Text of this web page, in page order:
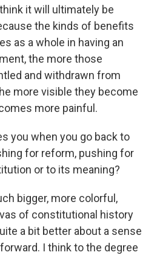
it will ultimately be
the kinds of benefits
as a whole in having an
the more those
and withdrawn from
more visible they become
more painful.
you when you go back to
for reform, pushing for
or to its meaning?
bigger, more colorful,
of constitutional history
a bit better about a sense
I think to the degree